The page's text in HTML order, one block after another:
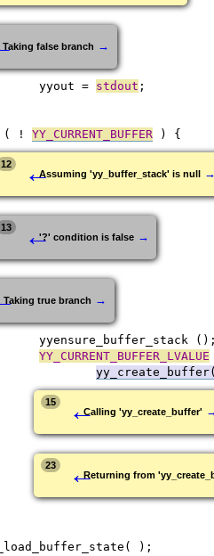
Taking false branch →
			yyout =
stdout ;
( ! YY_CURRENT_BUFFER ) {
12 ←Assuming 'yy_buffer_stack' is null
13 ←'?' condition is false →
Taking true branch →
yyensure_buffer_stack
YY_CURRENT_BUFFER_LVALUE
15 ←Calling 'yy_create_buffer'
23 ←Returning from
);